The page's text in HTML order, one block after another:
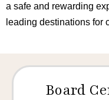
a safe and rewarding
leading destinations for
Board